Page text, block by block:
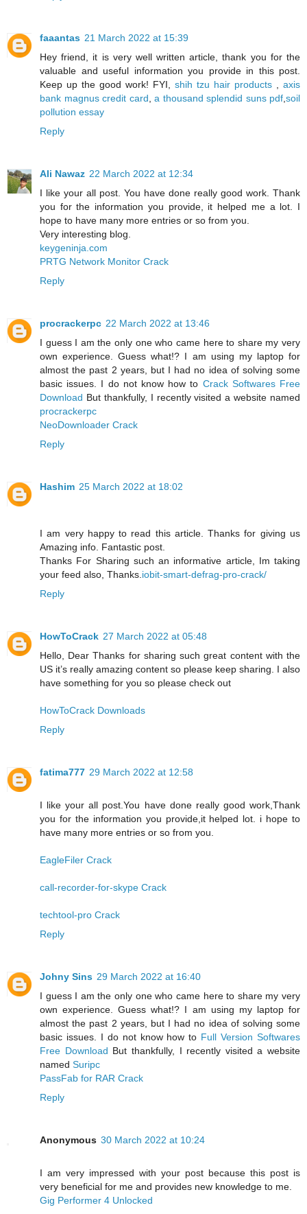
faaantas 21 March 2022 at 15:39
Hey friend, it is very well written article, thank you for the
valuable and useful information you provide in this post.
Keep up the good work! FYI, shih tzu hair products , axis
bank magnus credit card, a thousand splendid suns pdf,soil
pollution essay
Reply
Ali Nawaz 22 March 2022 at 12:34
I like your all post. You have done really good work. Thank
you for the information you provide, it helped me a lot. I
hope to have many more entries or so from you.
Very interesting blog.
keygeninja.com
PRTG Network Monitor Crack
Reply
procrackerpc 22 March 2022 at 13:46
I guess I am the only one who came here to share my very
own experience. Guess what!? I am using my laptop for
almost the past 2 years, but I had no idea of solving some
basic issues. I do not know how to Crack Softwares Free
Download But thankfully, I recently visited a website named
procrackerpc
NeoDownloader Crack
Reply
Hashim 25 March 2022 at 18:02
I am very happy to read this article. Thanks for giving us
Amazing info. Fantastic post.
Thanks For Sharing such an informative article, Im taking
your feed also, Thanks.iobit-smart-defrag-pro-crack/
Reply
HowToCrack 27 March 2022 at 05:48
Hello, Dear Thanks for sharing such great content with the
US it’s really amazing content so please keep sharing. I also
have something for you so please check out
HowToCrack Downloads
Reply
fatima777 29 March 2022 at 12:58
I like your all post.You have done really good work,Thank
you for the information you provide,it helped lot. i hope to
have many more entries or so from you.
EagleFiler Crack
call-recorder-for-skype Crack
techtool-pro Crack
Reply
Johny Sins 29 March 2022 at 16:40
I guess I am the only one who came here to share my very
own experience. Guess what!? I am using my laptop for
almost the past 2 years, but I had no idea of solving some
basic issues. I do not know how to Full Version Softwares
Free Download But thankfully, I recently visited a website
named Suripc
PassFab for RAR Crack
Reply
Anonymous 30 March 2022 at 10:24
I am very impressed with your post because this post is
very beneficial for me and provides new knowledge to me.
Gig Performer 4 Unlocked